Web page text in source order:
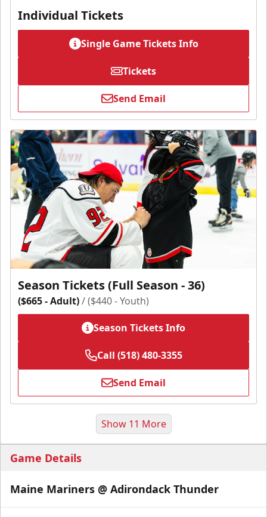
Individual Tickets
Single Game Tickets Info
Tickets
Send Email
Season Tickets (Full Season - 36)
($665 - Adult)/ ($440 - Youth)
Season Tickets Info
Call (518) 480-3355
Send Email
Show 11 More
Game Details
Maine Mariners @ Adirondack Thunder